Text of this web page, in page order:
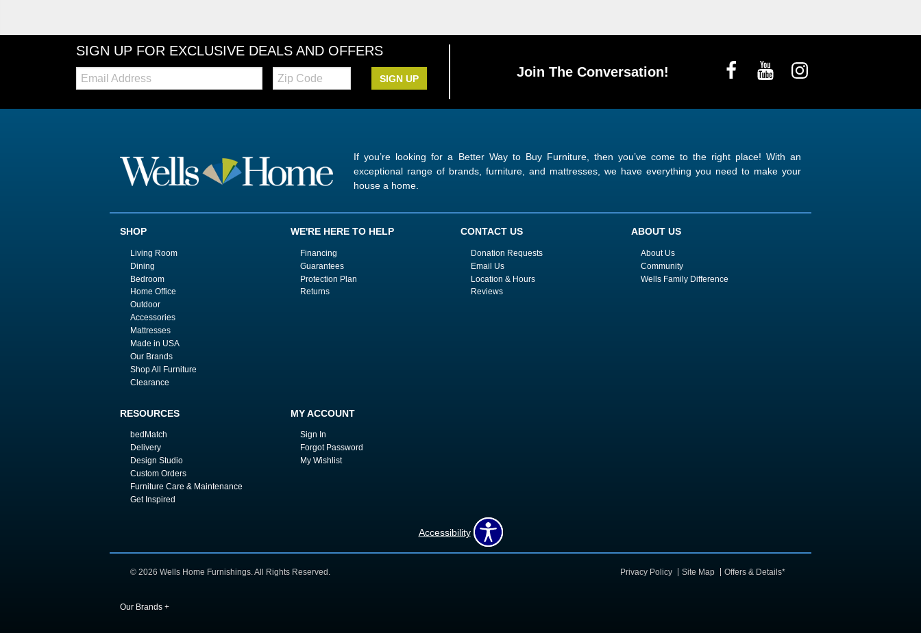
SIGN UP FOR EXCLUSIVE DEALS AND OFFERS
Email:
Zip
Code
SIGN UP Join The Conversation!
If you’re looking for a Better Way to Buy Furniture, then you’ve come to the right place! With an
exceptional range of brands, furniture, and mattresses, we have everything you need to make your
house a home.
SHOP
Living Room
Dining
Bedroom
Home Office
Outdoor
Accessories
Mattresses
Made in USA
Our Brands
Shop All Furniture
Clearance
WE'RE HERE TO HELP
Financing
Guarantees
Protection Plan
Returns
CONTACT US
Donation Requests
Email Us
Location & Hours
Reviews
ABOUT US
About Us
Community
Wells Family Difference
RESOURCES
bedMatch
Delivery
Design Studio
Custom Orders
Furniture Care & Maintenance
Get Inspired
MY ACCOUNT
Sign In
Forgot Password
My Wishlist
Accessibility
© 2026 Wells Home Furnishings. All Rights Reserved. Privacy Policy Site Map Offers & Details*
Our Brands +